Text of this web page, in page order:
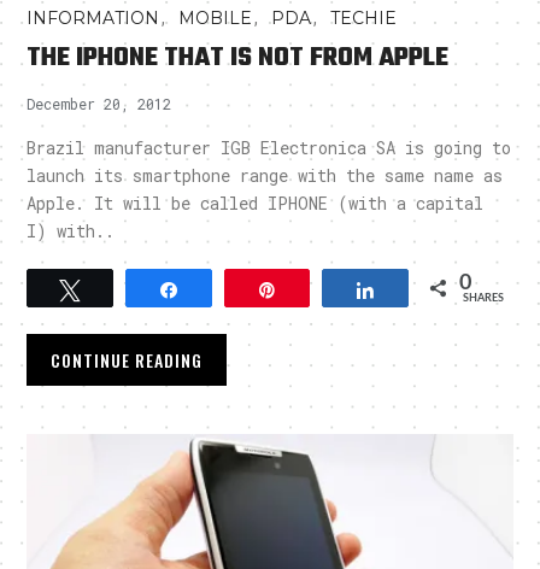
INFORMATION , MOBILE,PDA,TECHIE
THE IPHONE THAT IS NOT FROM APPLE
December 20, 2012
Brazil manufacturer IGB Electronica SA is going to
launch its smartphone range with the same name as
Apple. It will be called IPHONE (with a capital
I) with..
Tweet Pin Share 0
SHARES
CONTINUE READING